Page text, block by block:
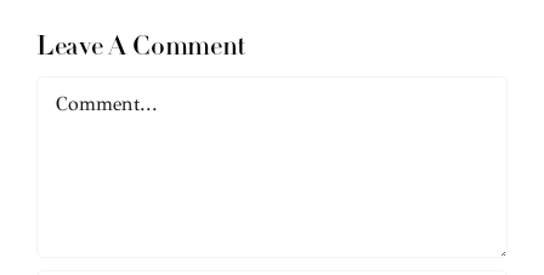
Leave A Comment
Comment